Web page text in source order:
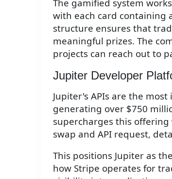
The gamified system
with each card containing
structure ensures that
meaningful prizes. The
projects can reach out to
Jupiter Developer
Jupiter's APIs are the
generating over $750
supercharges this
swap and API request,
This positions Jupiter as
how Stripe operates for